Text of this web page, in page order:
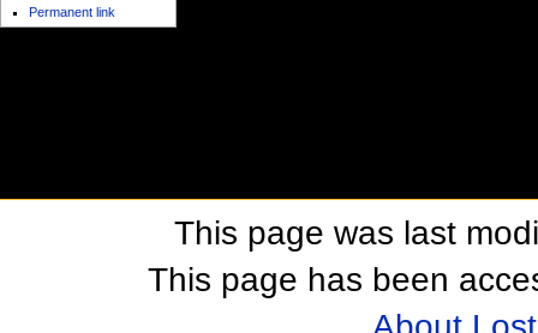
Permanent link
This page was last
This page has been